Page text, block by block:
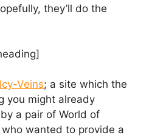
they’ll do the
Icy-Veins; a site which the
you might already
a pair of World of
wanted to provide a